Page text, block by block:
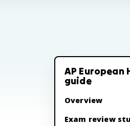
AP European
guide
Overview
Exam review